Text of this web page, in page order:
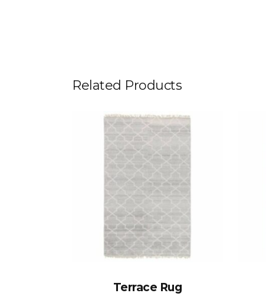
Related Products
Terrace Rug